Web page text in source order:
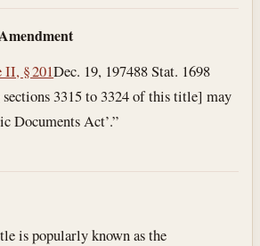
II, § 201Dec. 19, 197488 Stat. 1698
3315 to 3324 of this title] may
Documents Act’.”
is popularly known as the